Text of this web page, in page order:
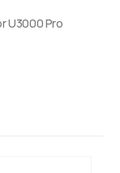
U3000 Pro